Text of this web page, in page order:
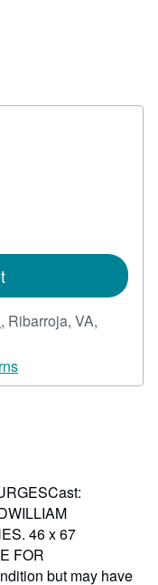
, Ribarroja, VA,
46 x 67
FOR
but may have